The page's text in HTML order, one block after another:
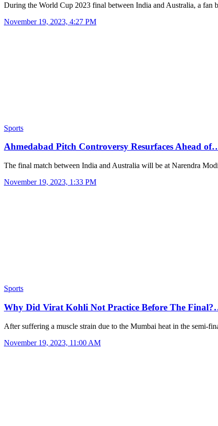
During the World Cup 2023 final between India and Australia, a fan
November 19, 2023, 4:27 PM
Sports
Ahmedabad Pitch Controversy Resurfaces Ahead
The final match between India and Australia will be at Narendra
November 19, 2023, 1:33 PM
Sports
Why Did Virat Kohli Not Practice Before The
After suffering a muscle strain due to the Mumbai heat in the semi-
November 19, 2023, 11:00 AM